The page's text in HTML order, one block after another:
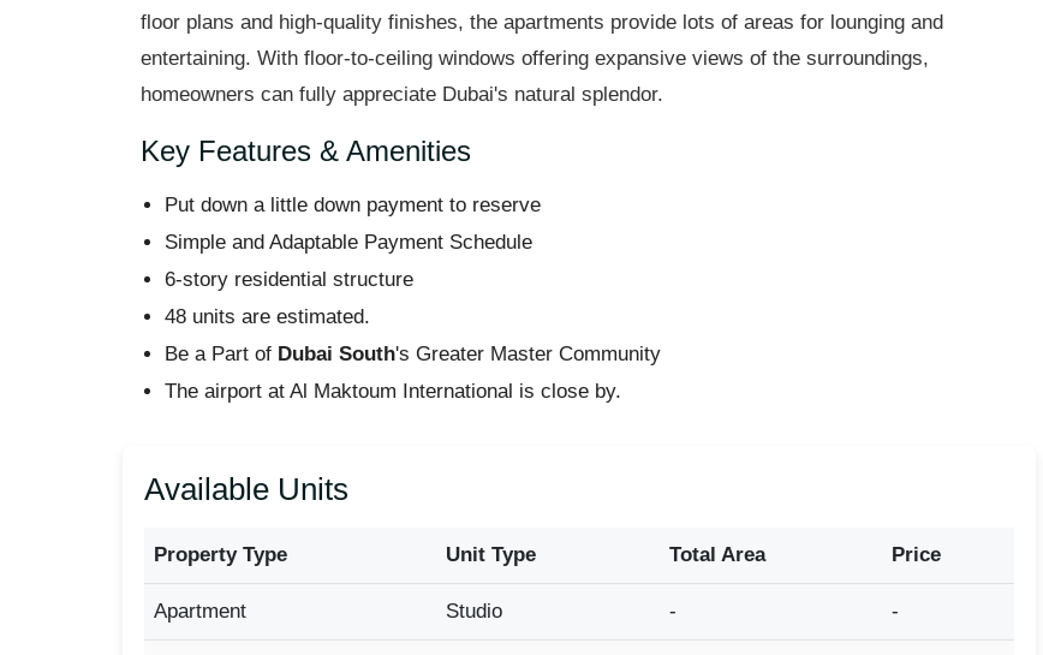
floor plans and high-quality finishes, the apartments provide lots of areas for lounging and
entertaining. With floor-to-ceiling windows offering expansive views of the surroundings,
homeowners can fully appreciate Dubai's natural splendor.
Key Features & Amenities
Put down a little down payment to reserve
Simple and Adaptable Payment Schedule
6-story residential structure
48 units are estimated.
Be a Part of Dubai South's Greater Master Community
The airport at Al Maktoum International is close by.
Available Units
Property Type Unit Type Total Area Price
Apartment Studio - -